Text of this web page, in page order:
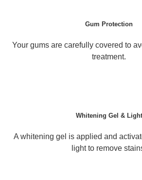
Gum Protection
Your gums are carefully covered to
treatment.
Whitening Gel & Light
A whitening gel is applied and
light to remove